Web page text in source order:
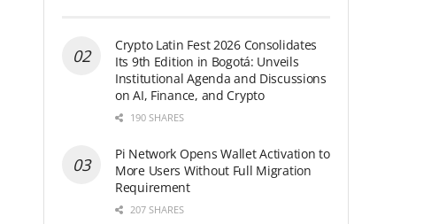
Crypto Latin Fest 2026 Consolidates
Its 9th Edition in Bogotá: Unveils
Institutional Agenda and Discussions
on AI, Finance, and Crypto
190 SHARES
Pi Network Opens Wallet Activation to
More Users Without Full Migration
Requirement
207 SHARES